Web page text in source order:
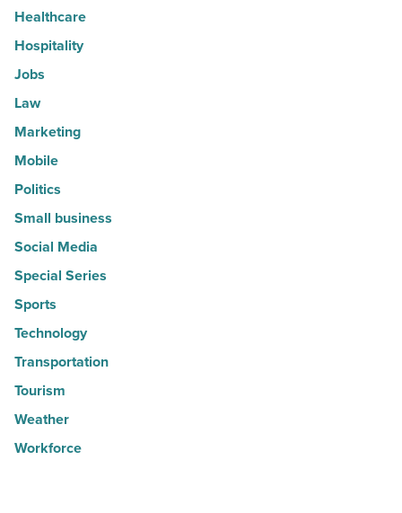
Healthcare
Hospitality
Jobs
Law
Marketing
Mobile
Politics
Small business
Social Media
Special Series
Sports
Technology
Transportation
Tourism
Weather
Workforce